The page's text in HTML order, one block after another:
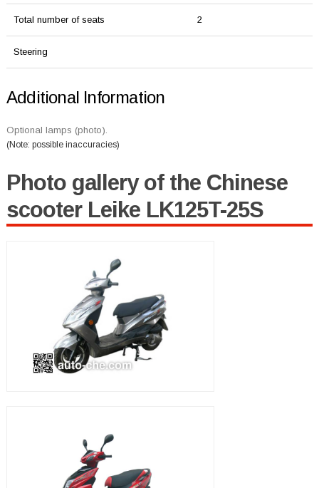
Total number of seats 2
Steering
Additional Information
Optional lamps (photo).
(Note: possible inaccuracies)
Photo gallery of the Chinese
scooter Leike LK125T-25S